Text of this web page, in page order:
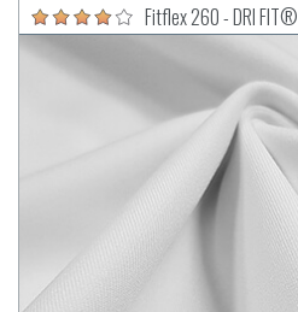
Fitflex 260 - DRI FIT®